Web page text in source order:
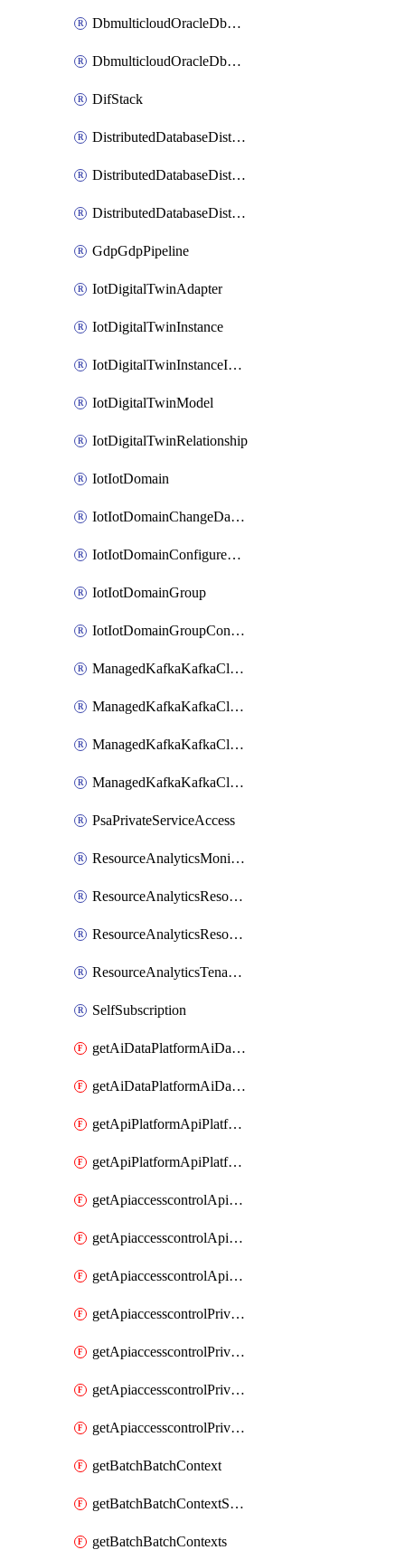
DbmulticloudOracleDbGcpIdentityConnector
DbmulticloudOracleDbGcpKeyRing
DifStack
DistributedDatabaseDistributedAutonomousDatabase
DistributedDatabaseDistributedDatabase
DistributedDatabaseDistributedDatabasePrivateEndpoint
GdpGdpPipeline
IotDigitalTwinAdapter
IotDigitalTwinInstance
IotDigitalTwinInstanceInvokeRawCommand
IotDigitalTwinModel
IotDigitalTwinRelationship
IotIotDomain
IotIotDomainChangeDataRetentionPeriod
IotIotDomainConfigureDataAccess
IotIotDomainGroup
IotIotDomainGroupConfigureDataAccess
ManagedKafkaKafkaCluster
ManagedKafkaKafkaClusterAddon
ManagedKafkaKafkaClusterConfig
ManagedKafkaKafkaClusterSuperusersManagement
PsaPrivateServiceAccess
ResourceAnalyticsMonitoredRegion
ResourceAnalyticsResourceAnalyticsInstance
ResourceAnalyticsResourceAnalyticsInstanceOacManagement
ResourceAnalyticsTenancyAttachment
SelfSubscription
getAiDataPlatformAiDataPlatform
getAiDataPlatformAiDataPlatforms
getApiPlatformApiPlatformInstance
getApiPlatformApiPlatformInstances
getApiaccesscontrolApiMetadata
getApiaccesscontrolApiMetadataByEntityTypes
getApiaccesscontrolApiMetadatas
getApiaccesscontrolPrivilegedApiControl
getApiaccesscontrolPrivilegedApiControls
getApiaccesscontrolPrivilegedApiRequest
getApiaccesscontrolPrivilegedApiRequests
getBatchBatchContext
getBatchBatchContextShapes
getBatchBatchContexts